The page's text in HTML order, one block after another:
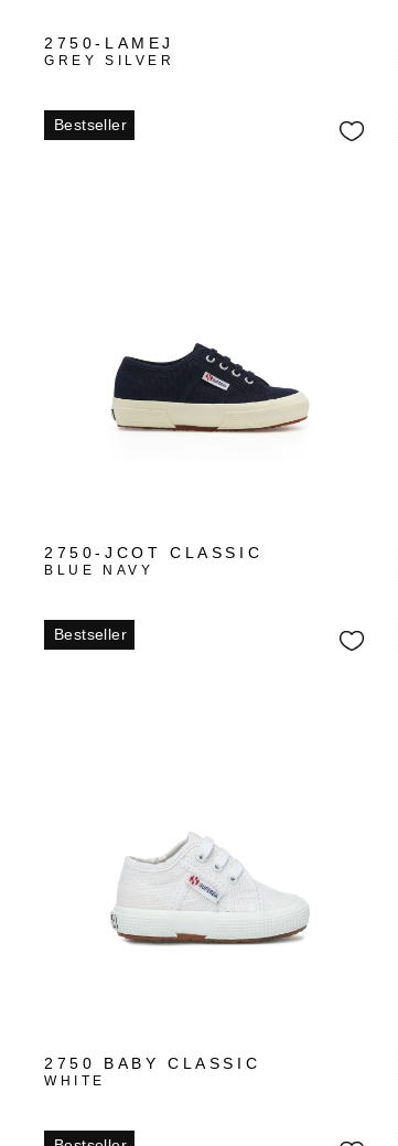
2750-LAMEJ
GREY SILVER
Bestseller
2750-JCOT CLASSIC
BLUE NAVY
Bestseller
2750 BABY CLASSIC
WHITE